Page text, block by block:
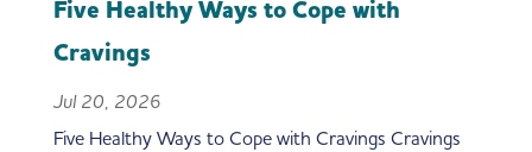
Five Healthy Ways to Cope with
Cravings
Jul 20, 2026
Five Healthy Ways to Cope with Cravings Cravings